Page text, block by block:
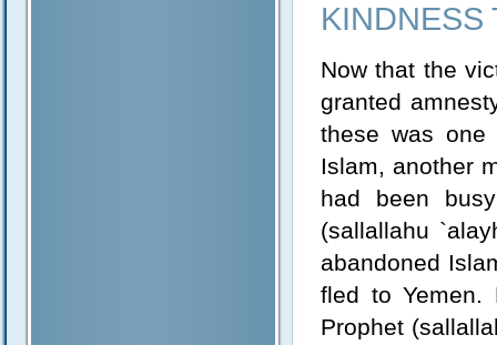
KINDNESS
Now that the
granted
these was one
Islam, another
had been
(sallallahu
abandoned
fled to Yemen.
Prophet